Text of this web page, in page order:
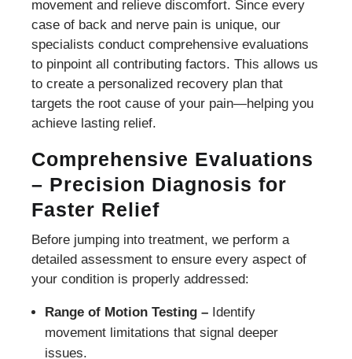
movement and relieve discomfort. Since every
case of back and nerve pain is unique, our
specialists conduct comprehensive evaluations
to pinpoint all contributing factors. This allows us
to create a personalized recovery plan that
targets the root cause of your pain—helping you
achieve lasting relief.
Comprehensive Evaluations
– Precision Diagnosis for
Faster Relief
Before jumping into treatment, we perform a
detailed assessment to ensure every aspect of
your condition is properly addressed:
Range of Motion Testing – Identify
movement limitations that signal deeper
issues.